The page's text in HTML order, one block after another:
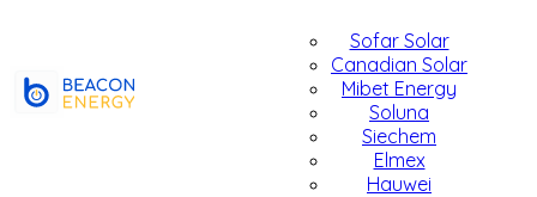
Sofar Solar
Canadian Solar
Mibet Energy
Soluna
Siechem
Elmex
Hauwei